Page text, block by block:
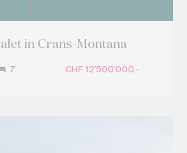
in Crans-Montana
7 CHF 12'500'000.-